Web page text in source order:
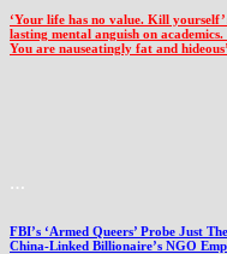
‘Your life has no value. Kill
lasting mental anguish on
You are nauseatingly fat and hideous’
…
FBI’s ‘Armed Queers’ Probe Just
China-Linked Billionaire’s NGO